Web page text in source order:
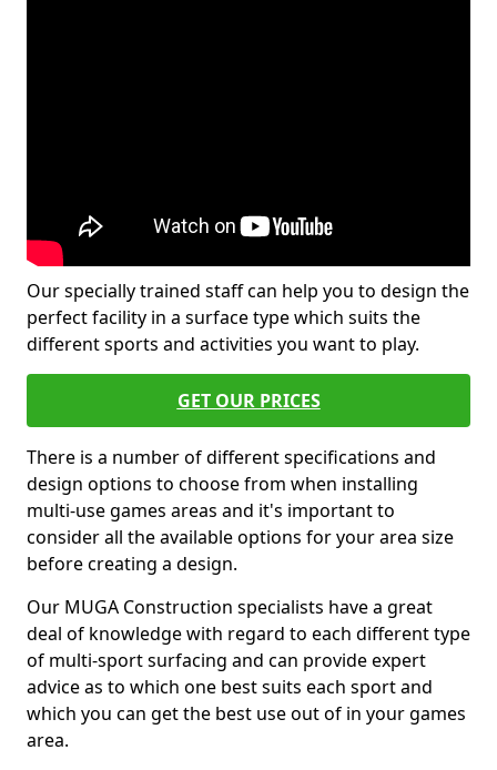
Our specially trained staff can help you to design the
perfect facility in a surface type which suits the
different sports and activities you want to play.
GET OUR PRICES
There is a number of different specifications and
design options to choose from when installing
multi-use games areas and it's important to
consider all the available options for your area size
before creating a design.
Our MUGA Construction specialists have a great
deal of knowledge with regard to each different type
of multi-sport surfacing and can provide expert
advice as to which one best suits each sport and
which you can get the best use out of in your games
area.